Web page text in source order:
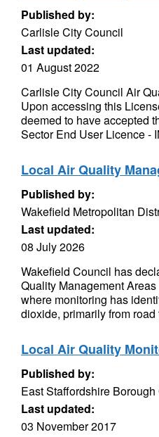
Published by:
Carlisle City Council
Last updated:
01 August 2022
Carlisle City Council Air
Upon accessing this
deemed to have accepted
Sector End User Licence -
Local Air Quality
Published by:
Wakefield Metropolitan
Last updated:
08 July 2026
Wakefield Council has
Quality Management
where monitoring has
dioxide, primarily from road
Local Air Quality
Published by:
East Staffordshire
Last updated:
03 November 2017